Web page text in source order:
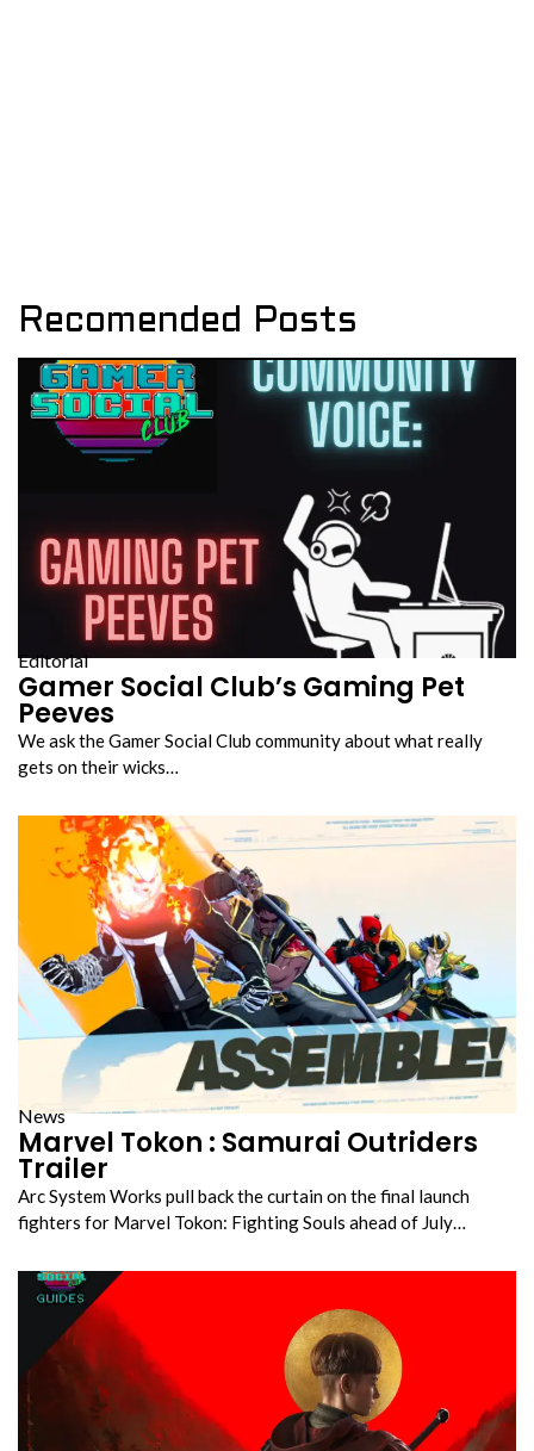
Recomended Posts
Editorial
Gamer Social Club’s Gaming Pet
Peeves
We ask the Gamer Social Club community about what really
gets on their wicks…
News
Marvel Tokon : Samurai Outriders
Trailer
Arc System Works pull back the curtain on the final launch
fighters for Marvel Tokon: Fighting Souls ahead of July…